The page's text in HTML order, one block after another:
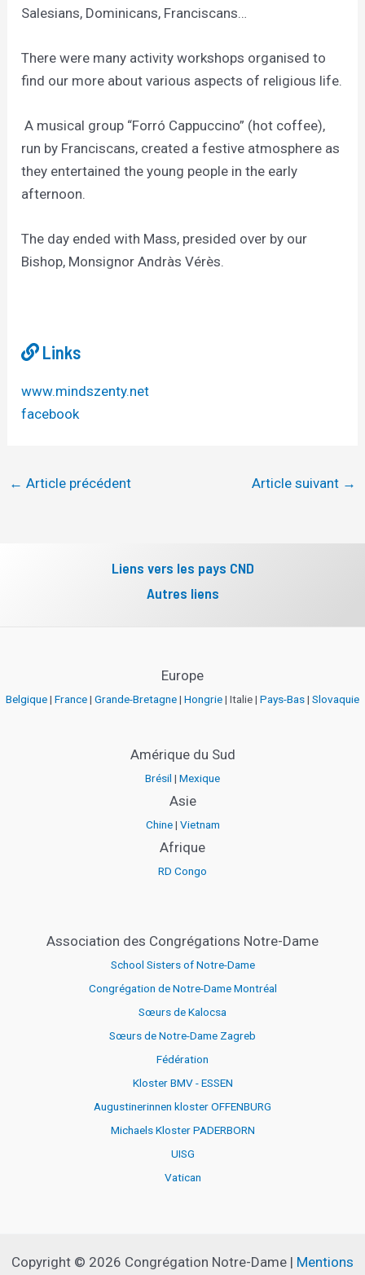
Salesians, Dominicans, Franciscans…
There were many activity workshops organised to
find our more about various aspects of religious life.
A musical group “Forró Cappuccino” (hot coffee),
run by Franciscans, created a festive atmosphere as
they entertained the young people in the early
afternoon.
The day ended with Mass, presided over by our
Bishop, Monsignor Andràs Vérès.
Links
www.mindszenty.net
facebook
← Article précédent Article suivant →
Liens vers les pays CND
Autres liens
Europe
Belgique| France| Grande-Bretagne| Hongrie| Italie | Pays-Bas| Slovaquie
Amérique du Sud
Brésil | Mexique
Asie
Chine| Vietnam
Afrique
RD Congo
Association des Congrégations Notre-Dame
School Sisters of Notre-Dame
Congrégation de Notre-Dame Montréal
Sœurs de Kalocsa
Sœurs de Notre-Dame Zagreb
Fédération
Kloster BMV - ESSEN
Augustinerinnen kloster OFFENBURG
Michaels Kloster PADERBORN
UISG
Vatican
Copyright © 2026 Congrégation Notre-Dame | Mentions